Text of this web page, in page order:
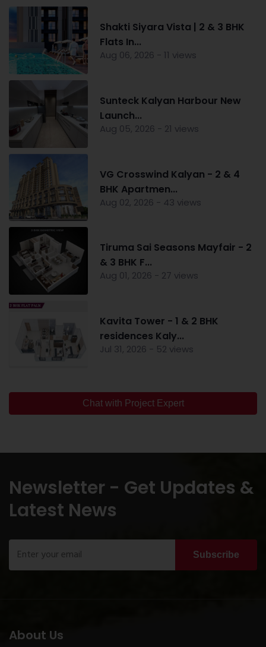
Shakti Siyara Vista | 2 & 3 BHK
Flats In...
Aug 06, 2026 - 11 views
Sunteck Kalyan Harbour New
Launch...
Aug 05, 2026 - 21 views
VG Crosswind Kalyan - 2 & 4
BHK Apartmen...
Aug 02, 2026 - 43 views
Tiruma Sai Seasons Mayfair - 2
& 3 BHK F...
Aug 01, 2026 - 27 views
Kavita Tower - 1 & 2 BHK
residences Kaly...
Jul 31, 2026 - 52 views
Chat with Project Expert
Newsletter - Get Updates &
Latest News
Subscribe
About Us